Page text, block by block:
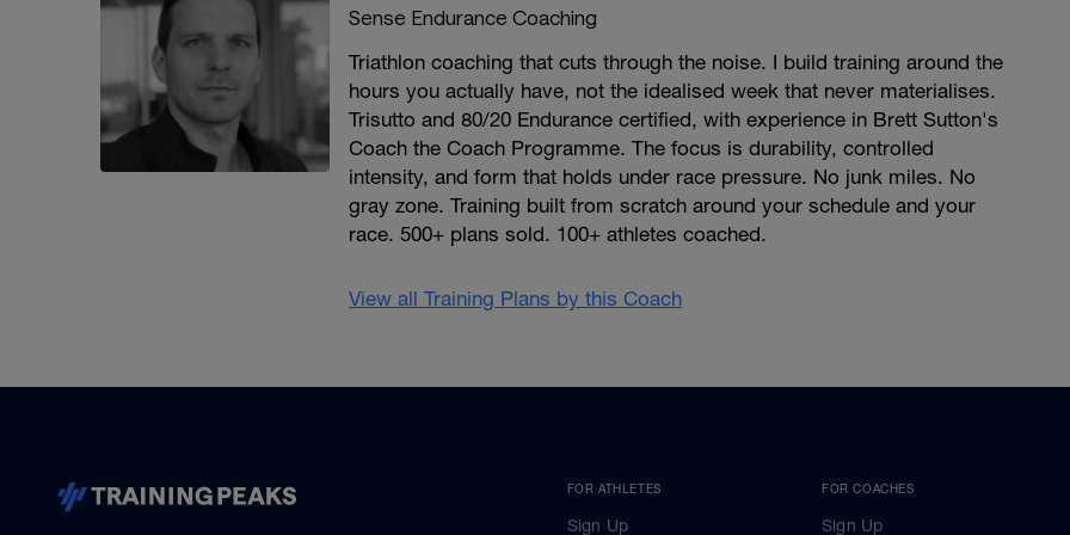
Sense Endurance Coaching
Triathlon coaching that cuts through the noise. I build training around the
hours you actually have, not the idealised week that never materialises.
Trisutto and 80/20 Endurance certified, with experience in Brett Sutton's
Coach the Coach Programme. The focus is durability, controlled
intensity, and form that holds under race pressure. No junk miles. No
gray zone. Training built from scratch around your schedule and your
race. 500+ plans sold. 100+ athletes coached.
View all Training Plans by this Coach
FOR ATHLETES
Sign Up
FOR COACHES
Sign Up